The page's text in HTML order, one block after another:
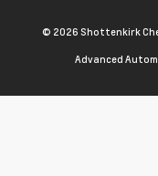
© 2026 Shottenkirk
Advanced